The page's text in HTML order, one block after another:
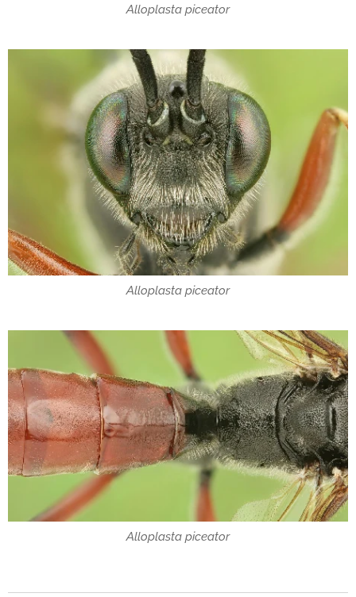
Alloplasta piceator
Alloplasta piceator
Alloplasta piceator